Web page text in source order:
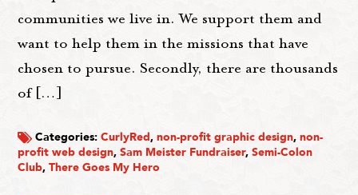
communities we live in. We support them and
want to help them in the missions that have
chosen to pursue. Secondly, there are thousands
of […]
Categories:CurlyRed,non-profit graphic design,non-
profit web design,Sam Meister Fundraiser,Semi-Colon
Club,There Goes My Hero